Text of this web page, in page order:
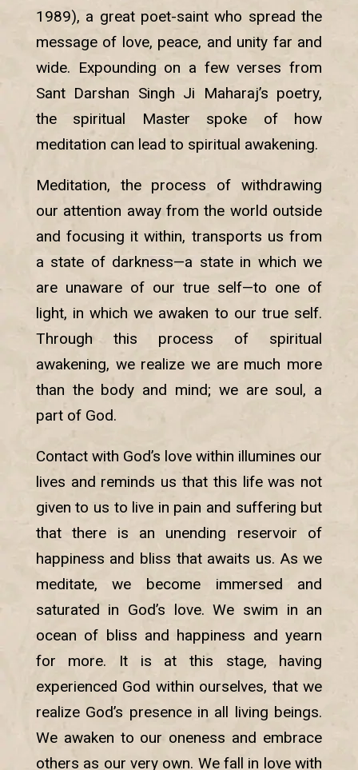
1989), a great poet-saint who spread the
message of love, peace, and unity far and
wide. Expounding on a few verses from
Sant Darshan Singh Ji Maharaj’s poetry,
the spiritual Master spoke of how
meditation can lead to spiritual awakening.
Meditation, the process of withdrawing
our attention away from the world outside
and focusing it within, transports us from
a state of darkness—a state in which we
are unaware of our true self—to one of
light, in which we awaken to our true self.
Through this process of spiritual
awakening, we realize we are much more
than the body and mind; we are soul, a
part of God.
Contact with God’s love within illumines our
lives and reminds us that this life was not
given to us to live in pain and suffering but
that there is an unending reservoir of
happiness and bliss that awaits us. As we
meditate, we become immersed and
saturated in God’s love. We swim in an
ocean of bliss and happiness and yearn
for more. It is at this stage, having
experienced God within ourselves, that we
realize God’s presence in all living beings.
We awaken to our oneness and embrace
others as our very own. We fall in love with